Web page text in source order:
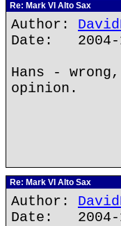
Re: Mark VI Alto Sax
Author:
Date: 2004-
Hans -
opinion.
Re: Mark VI Alto Sax
Author:
Date: 2004-